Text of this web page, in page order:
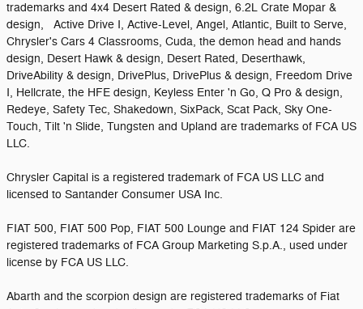
trademarks and 4x4 Desert Rated & design, 6.2L Crate Mopar &
design, Active Drive I, Active-Level, Angel, Atlantic, Built to Serve,
Chrysler's Cars 4 Classrooms, Cuda, the demon head and hands
design, Desert Hawk & design, Desert Rated, Deserthawk,
DriveAbility & design, DrivePlus, DrivePlus & design, Freedom Drive
I, Hellcrate, the HFE design, Keyless Enter 'n Go, Q Pro & design,
Redeye, Safety Tec, Shakedown, SixPack, Scat Pack, Sky One-
Touch, Tilt 'n Slide, Tungsten and Upland are trademarks of FCA US
LLC.
Chrysler Capital is a registered trademark of FCA US LLC and
licensed to Santander Consumer USA Inc.
FIAT 500, FIAT 500 Pop, FIAT 500 Lounge and FIAT 124 Spider are
registered trademarks of FCA Group Marketing S.p.A., used under
license by FCA US LLC.
Abarth and the scorpion design are registered trademarks of Fiat